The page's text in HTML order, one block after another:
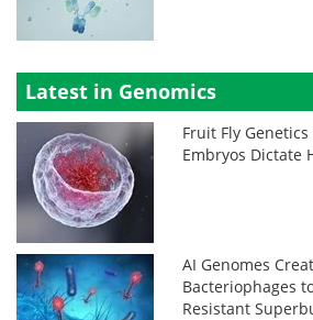
Latest in Genomics
Fruit Fly
Embryos Dictate
AI Genomes
Bacteriophages
Resistant